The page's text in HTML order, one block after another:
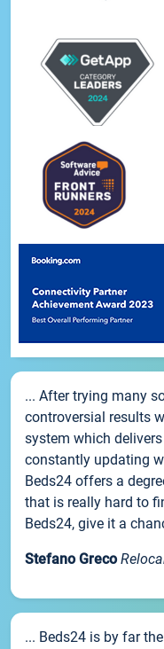
... After trying many
controversial results
system which
constantly updating
Beds24 offers a
that is really hard to
Beds24, give it a
Stefano Greco
... Beds24 is by far